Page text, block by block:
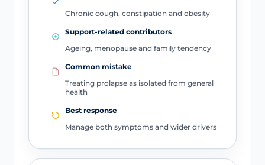
Chronic cough, constipation and obesity
Support-related contributors
Ageing, menopause and family tendency
Common mistake
Treating prolapse as isolated from general
health
Best response
Manage both symptoms and wider drivers